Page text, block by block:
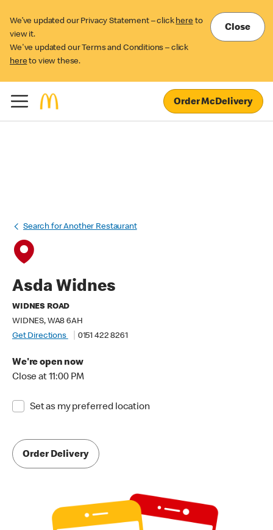
We’ve updated our Privacy Statement – click here to
view it.
We've updated our Terms and Conditions – click
here to view these.
Close
Order McDelivery
Search for Another Restaurant
Asda Widnes
WIDNES ROAD
WIDNES, WA8 6AH
Get Directions
0151 422 8261
We're open now
Close at 11:00 PM
Set as my preferred location
Order Delivery